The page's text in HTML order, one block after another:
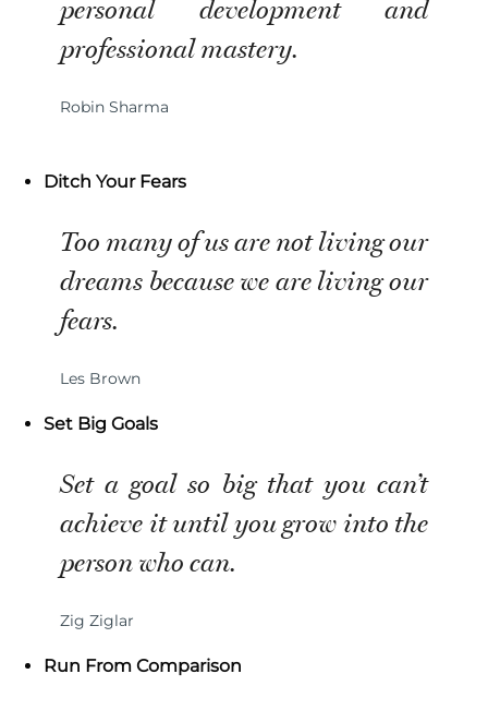
personal development and
professional mastery.
Robin Sharma
Ditch Your Fears
Too many of us are not living our
dreams because we are living our
fears.
Les Brown
Set Big Goals
Set a goal so big that you can’t
achieve it until you grow into the
person who can.
Zig Ziglar
Run From Comparison